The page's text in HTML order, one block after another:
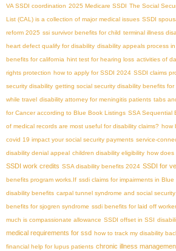
VA SSDI coordination 2025 Medicare SSDI
The Social
List (CAL) is a collection of major medical issues SSDI
reform 2025 ssi survivor benefits for child terminal illness
heart defect qualify for disability disability appeals process
benefits for california hint test for hearing loss activities of
rights protection how to apply for SSDI 2024 SSDI claims
security disability getting social security disability benefits
while travel
disability attorney for meningitis patients tabs
for Cancer according to Blue Book Listings SSA Sequential
of medical records are most useful for disability claims? how
covid 19 impact your social security payments service-
disability denial appeal children disability eligibility how does
SSDI work credits SSA disability benefits 2024 SSDI for
benefits program works.If ssdi claims for impairments in Blue
disability benefits carpal tunnel syndrome and social
benefits for sjogren syndrome ssdi benefits for laid off
much is compassionate allowance SSDI offset in SSI
medical requirements for ssd how to track my disability
financial help for lupus patients chronic illness